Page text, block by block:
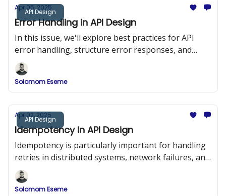
API Design
Apr 05, 2025
Error Handling in API Design
In this issue, we'll explore best practices for API
error handling, structure error responses, and
implement a robust error-handling system in a
RESTful API using Node.js and Express.
Solomom Eseme
API Design
Apr 02, 2025
Idempotency in API Design
Idempotency is particularly important for handling
retries in distributed systems, network failures, and
duplicate requests.
Solomom Eseme